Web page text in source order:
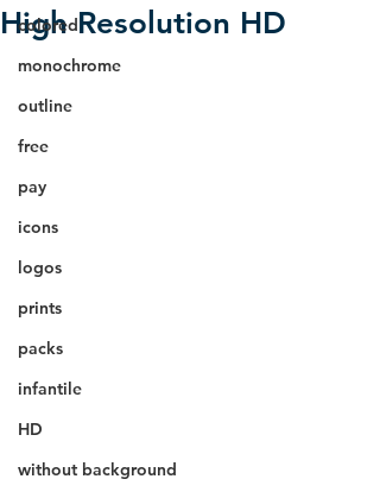
colored
monochrome
outline
free
pay
icons
logos
prints
packs
infantile
HD
without background
High Resolution HD